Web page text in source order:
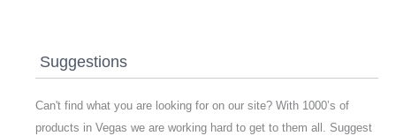
Suggestions
Can't find what you are looking for on our site? With 1000’s of
products in Vegas we are working hard to get to them all. Suggest